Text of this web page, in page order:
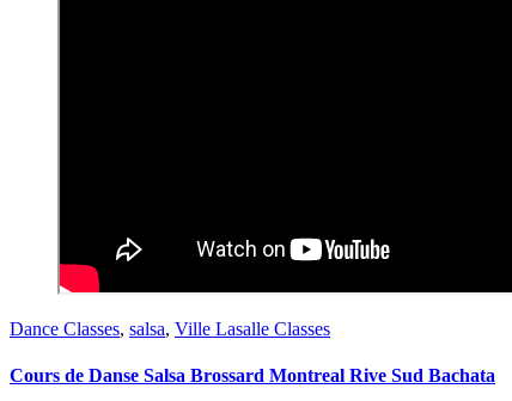
Dance Classes, salsa, Ville Lasalle Classes
Cours de Danse Salsa Brossard Montreal Rive Sud Bachata